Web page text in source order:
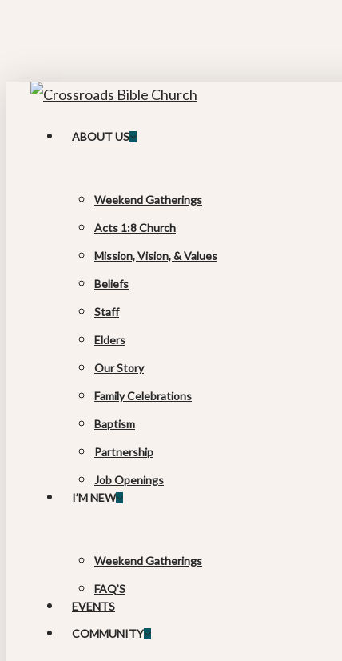
content
search
Menu ABOUT US
Weekend Gatherings
Acts 1:8 Church
Mission, Vision, & Values
Beliefs
Staff
Elders
Our Story
Family Celebrations
Baptism
Partnership
Job Openings
I’M NEW
Weekend Gatherings
FAQ’S
EVENTS
COMMUNITY